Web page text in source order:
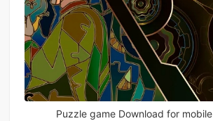
Puzzle game Download for mobile